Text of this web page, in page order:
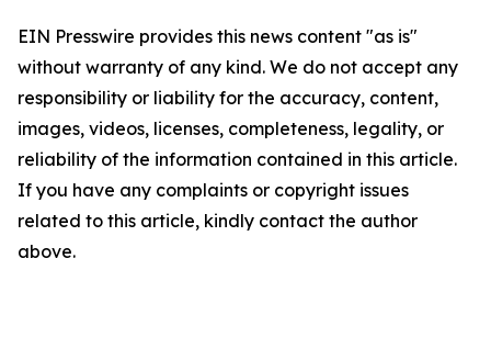
EIN Presswire provides this news content "as is"
without warranty of any kind. We do not accept any
responsibility or liability for the accuracy, content,
images, videos, licenses, completeness, legality, or
reliability of the information contained in this article.
If you have any complaints or copyright issues
related to this article, kindly contact the author
above.